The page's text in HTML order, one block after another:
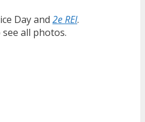
Day and 2e REI.
all photos.